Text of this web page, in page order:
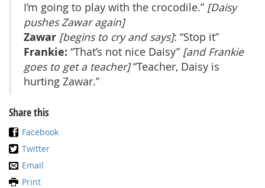
I’m going to play with the crocodile.” [Daisy
pushes Zawar again]
Zawar [begins to cry and says]: “Stop it”
Frankie: “That’s not nice Daisy” [and Frankie
goes to get a teacher]“Teacher, Daisy is
hurting Zawar.”
Share this
Facebook
Twitter
Email
Print